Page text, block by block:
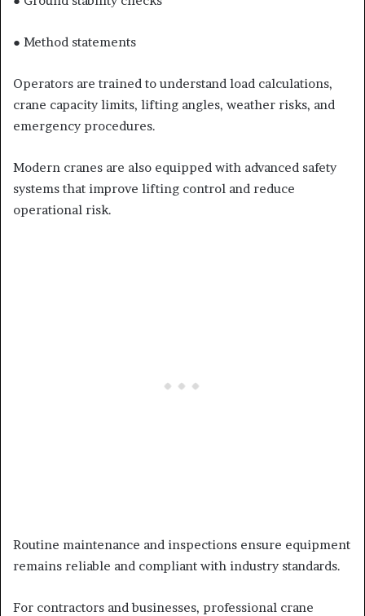
● Method statements
Operators are trained to understand load calculations,
crane capacity limits, lifting angles, weather risks, and
emergency procedures.
Modern cranes are also equipped with advanced safety
systems that improve lifting control and reduce
operational risk.
Routine maintenance and inspections ensure equipment
remains reliable and compliant with industry standards.
For contractors and businesses, professional crane